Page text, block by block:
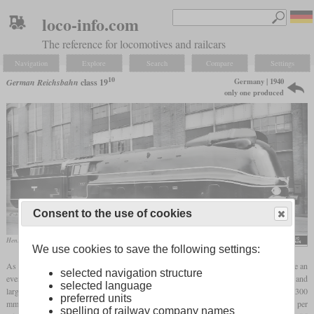
loco-info.com
The reference for locomotives and railcars
Navigation Explore Search Compare Settings
German Reichsbahn class 1910
Germany | 1940
only one produced
Henschel works photo of 19 1001
As the speed of steam locomotives increased, the moving masses of the engine became an
ever greater problem. Although this could be partially compensated for with larger and
larger
driving wheels, the practical limits were reached with a
of 2,300
mm. Regular operation could no longer be done above a speed of 400 revolutions per
Consent to the use of cookies
We use cookies to save the following settings:
selected navigation structure
selected language
preferred units
spelling of railway company names